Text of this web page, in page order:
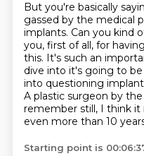
But you're basically
gassed by the medical
implants. Can you kind
you, first of all, for
this. It's such an
dive into it's going to be
into questioning
A plastic surgeon by
remember still, I think
even more than 10
Starting point is